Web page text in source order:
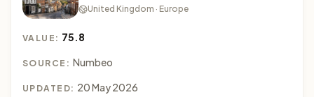
United Kingdom · Europe
VALUE: 75.8
SOURCE: Numbeo
UPDATED: 20 May 2026